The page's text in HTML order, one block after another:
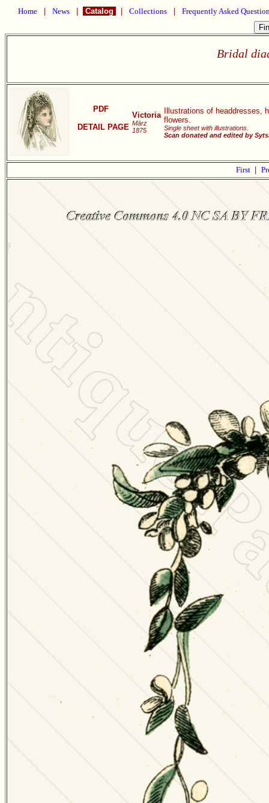
Home News Catalog Collections Frequently Asked
Bridal
PDF
DETAIL PAGE
Victoria
März
1875
Illustrations of headdresses,
flowers.
Single sheet with illustrations.
Scan donated and edited by
First